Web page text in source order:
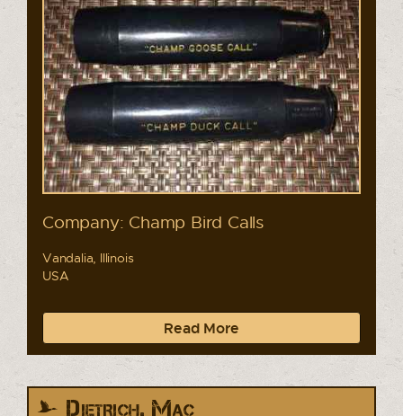
Company: Champ Bird Calls
Vandalia, Illinois
USA
Read More
Dietrich, Mac